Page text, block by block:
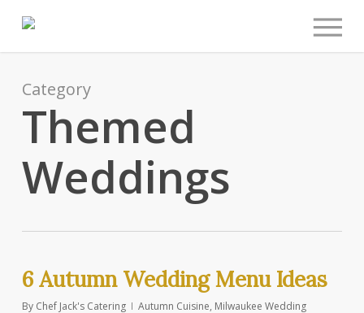
main
Category
Themed
Weddings
6 Autumn Wedding Menu Ideas
By Chef Jack's Catering Autumn Cuisine, Milwaukee Wedding